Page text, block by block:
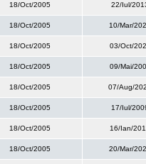
18/Oct/2005 22/Iul/
18/Oct/2005 10/Mar/
18/Oct/2005 03/Oct/
18/Oct/2005 09/Mai/
18/Oct/2005 07/Aug/
18/Oct/2005 17/Iul/
18/Oct/2005 16/Ian/
18/Oct/2005 20/Mar/